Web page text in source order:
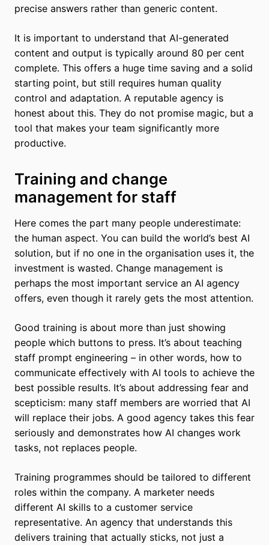
precise answers rather than generic content.
It is important to understand that AI-generated
content and output is typically around 80 per cent
complete. This offers a huge time saving and a solid
starting point, but still requires human quality
control and adaptation. A reputable agency is
honest about this. They do not promise magic, but a
tool that makes your team significantly more
productive.
Training and change
management for staff
Here comes the part many people underestimate:
the human aspect. You can build the world’s best AI
solution, but if no one in the organisation uses it, the
investment is wasted. Change management is
perhaps the most important service an AI agency
offers, even though it rarely gets the most attention.
Good training is about more than just showing
people which buttons to press. It’s about teaching
staff prompt engineering – in other words, how to
communicate effectively with AI tools to achieve the
best possible results. It’s about addressing fear and
scepticism: many staff members are worried that AI
will replace their jobs. A good agency takes this fear
seriously and demonstrates how AI changes work
tasks, not replaces people.
Training programmes should be tailored to different
roles within the company. A marketer needs
different AI skills to a customer service
representative. An agency that understands this
delivers training that actually sticks, not just a